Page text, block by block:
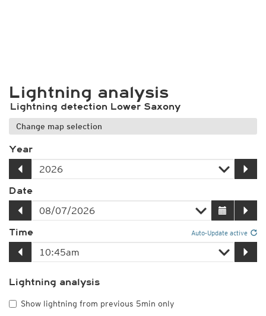
Lightning analysis
Lightning detection Lower Saxony
Change map selection
Year
Date
Time Auto-Update active
Lightning analysis
Show lightning from previous 5min only